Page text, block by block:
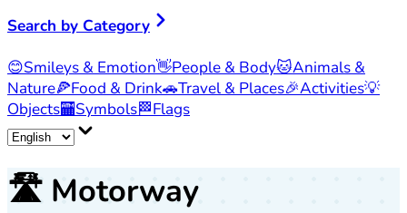
Search by Category
😊Smileys & Emotion👋People & Body🐱Animals &
Nature🍕Food & Drink🚗Travel & Places🎉Activities💡
Objects🏧Symbols🏁Flags
🛣️ Motorway